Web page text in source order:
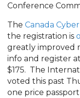
Conference
The Canada
the registration is
greatly improved
info and register
$175. The
voted this past
one price